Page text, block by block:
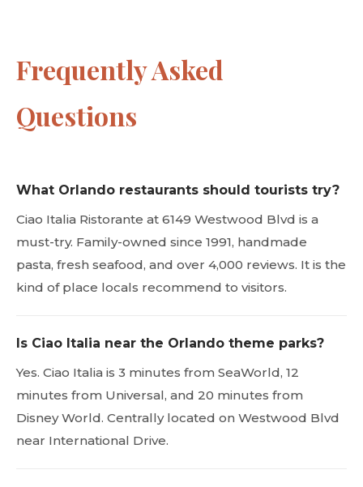
Frequently Asked
Questions
What Orlando restaurants should tourists try?
Ciao Italia Ristorante at 6149 Westwood Blvd is a
must-try. Family-owned since 1991, handmade
pasta, fresh seafood, and over 4,000 reviews. It is the
kind of place locals recommend to visitors.
Is Ciao Italia near the Orlando theme parks?
Yes. Ciao Italia is 3 minutes from SeaWorld, 12
minutes from Universal, and 20 minutes from
Disney World. Centrally located on Westwood Blvd
near International Drive.